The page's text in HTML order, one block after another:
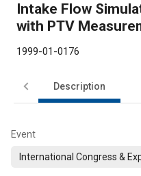
Intake Flow
with PTV
1999-01-0176
Description
Event
International Congress &